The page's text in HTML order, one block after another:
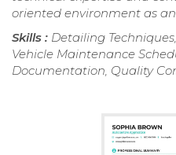
oriented environment as
Skills : Detailing
Vehicle Maintenance
Documentation, Quality